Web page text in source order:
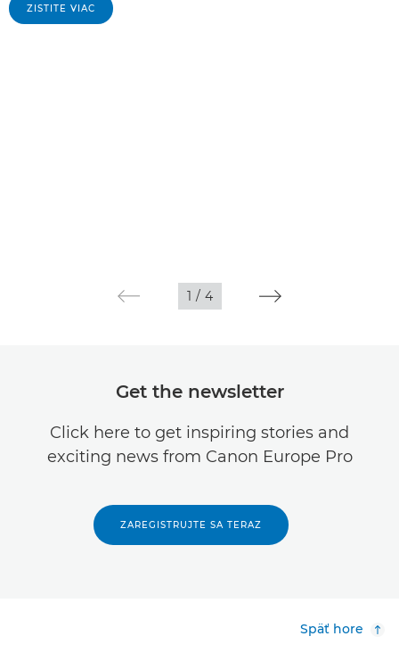
ZISTITE VIAC
1 / 4
Get the newsletter
Click here to get inspiring stories and
exciting news from Canon Europe Pro
ZAREGISTRUJTE SA TERAZ
Späť hore